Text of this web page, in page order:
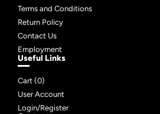
Terms and Conditions
Return Policy
Contact Us
Employment
Useful Links
Cart (0)
User Account
Login/Register